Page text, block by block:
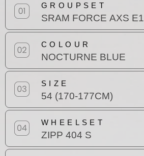
GROUPSET
SRAM FORCE AXS E1
COLOUR
NOCTURNE BLUE
SIZE
54 (170-177CM)
WHEELSET
ZIPP 404 S